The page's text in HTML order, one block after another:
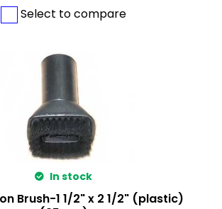
Select to compare
In stock
Brush-1 1/2" x 2 1/2" (plastic)